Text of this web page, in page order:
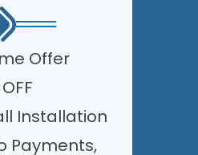
Offer
Installation
Payments,